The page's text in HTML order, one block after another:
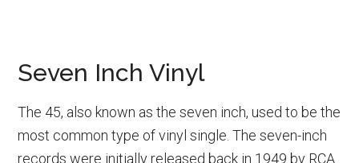
Seven Inch Vinyl
The 45, also known as the seven inch, used to be the
most common type of vinyl single. The seven-inch
records were initially released back in 1949 by RCA